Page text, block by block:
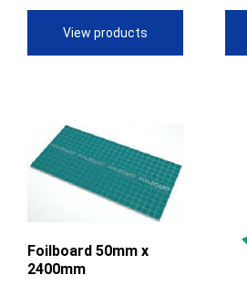
$50.63
View products
Foilboard 50mm x
2400mm